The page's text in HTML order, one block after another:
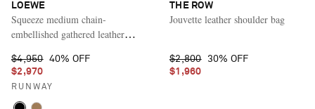
LOEWE
Squeeze medium chain-
embellished gathered leather
$4,950 40% OFF
$2,970
RUNWAY
THE ROW
Jouvette leather shoulder bag
$2,800
30% OFF
$1,960